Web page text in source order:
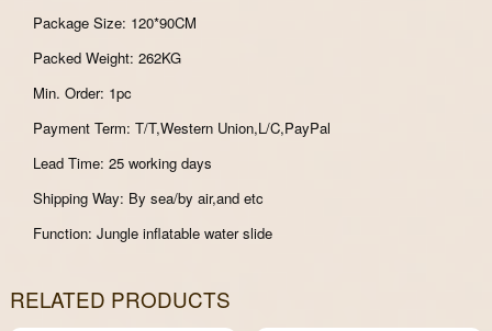
Package Size: 120*90CM
Packed Weight: 262KG
Min. Order: 1pc
Payment Term: T/T,Western Union,L/C,PayPal
Lead Time: 25 working days
Shipping Way: By sea/by air,and etc
Function: Jungle inflatable water slide
RELATED PRODUCTS